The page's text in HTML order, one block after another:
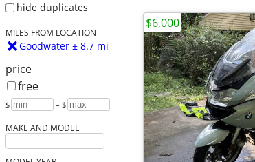
hide duplicates
MILES FROM LOCATION
Goodwater ± 8.7 mi
price
free
$ – $
MAKE AND MODEL
$6,000